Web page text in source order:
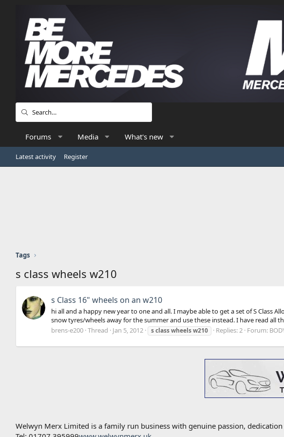
Forums Media What's new
Latest activity Register
Tags
s class wheels w210
s Class 16" wheels on an w210
hi all and a happy new year to one and all. I maybe able to get a set of S Class
snow tyres/wheels away for the summer and use these instead. I have read all
brens-e200 Thread Jan 5, 2012 sclasswheelsw210 Replies: 2 Forum:
Welwyn Merx Limited is a family run business with genuine passion,